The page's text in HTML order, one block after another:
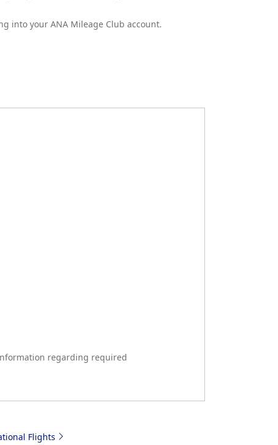
into your ANA Mileage Club account.
regarding required
Flights